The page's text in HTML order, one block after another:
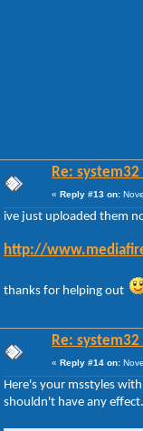
Re:
« Reply #13 on:
ive just uploaded them
http://
thanks for helping out
Re:
« Reply #14 on:
Here's your msstyles
shouldn't have any effect.